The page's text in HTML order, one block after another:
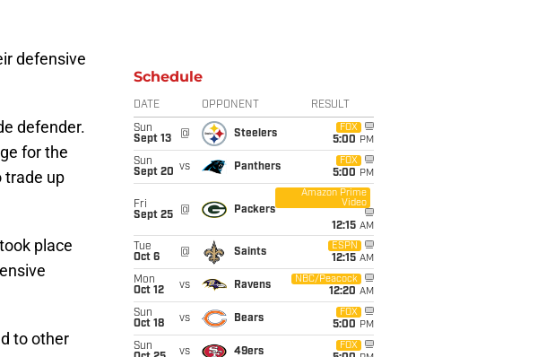
defensive
defender.
for the
trade up
place
to other
Schedule
DATE OPPONENT RESULT
Sun
Sept 13
@ Steelers
FOX
5:00 PM
Sun
Sept 20 vs Panthers
FOX
5:00 PM
Fri
Sept 25
@ Packers
Amazon Prime
Video
12:15 AM
Tue
Oct 6
@ Saints
ESPN
12:15 AM
Mon
Oct 12
vs Ravens
NBC/Peacock
12:20 AM
Sun
Oct 18
vs Bears
FOX
5:00 PM
Sun
vs 49ers
FOX